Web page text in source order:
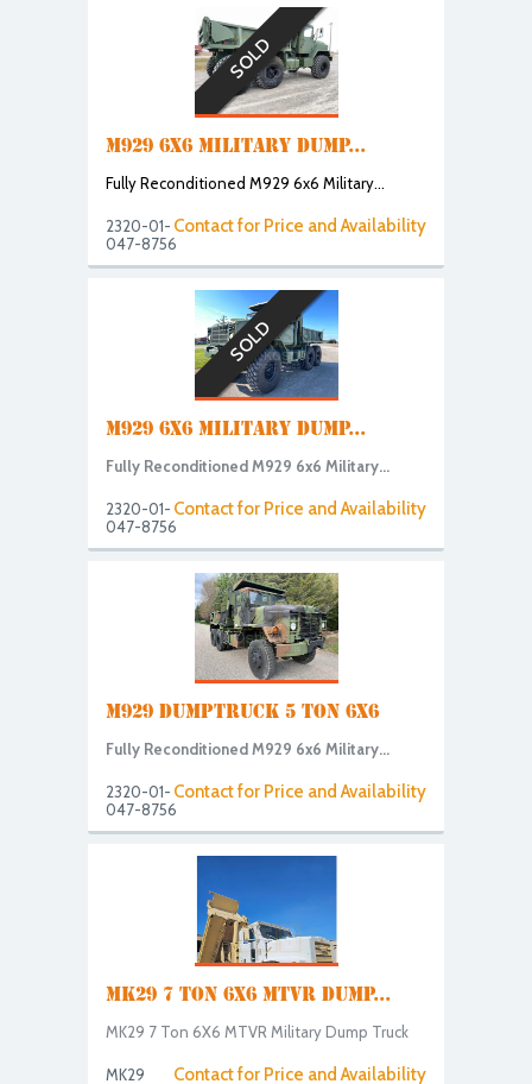
SOLD
M929 6X6 MILITARY DUMP...
Fully Reconditioned M929 6x6 Military...
Contact for Price and Availability
2320-01-
047-8756
SOLD
M929 6X6 MILITARY DUMP...
Fully Reconditioned M929 6x6 Military...
Contact for Price and Availability
2320-01-
047-8756
M929 DUMPTRUCK 5 TON 6X6
Fully Reconditioned M929 6x6 Military...
Contact for Price and Availability
2320-01-
047-8756
MK29 7 TON 6X6 MTVR DUMP...
MK29 7 Ton 6X6 MTVR Military Dump Truck
Contact for Price and Availability
MK29